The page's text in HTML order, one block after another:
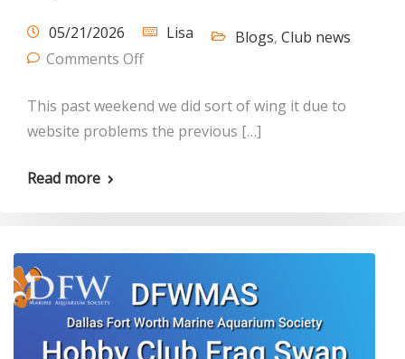
05/21/2026 Lisa Blogs, Club news
Comments Off
This past weekend we did sort of wing it due to
website problems the previous […]
Read more